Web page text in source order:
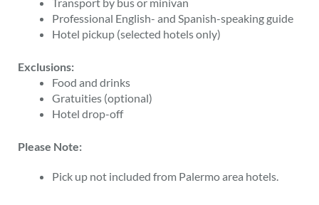
Professional English- and Spanish-speaking guide
Hotel pickup (selected hotels only)
Exclusions:
Food and drinks
Gratuities (optional)
Hotel drop-off
Please Note:
Pick up not included from Palermo area hotels.